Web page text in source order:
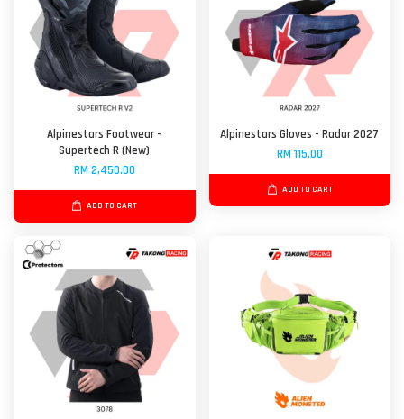
Alpinestars Footwear -
Supertech R (New)
RM 2,450.00
ADD TO CART
Alpinestars Gloves - Radar 2027
RM 115.00
ADD TO CART